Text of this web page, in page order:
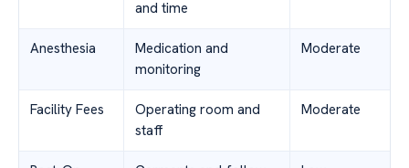
and time
Anesthesia
Medication and
monitoring
Moderate
Facility Fees
Operating room and
staff
Moderate